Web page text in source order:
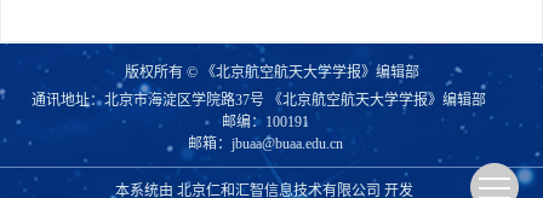
版权所有 © 《北京航空航天大学学报》编辑部
通讯地址：北京市海淀区学院路37号 《北京航空航天大学学报》编辑部
邮编：100191
邮箱： jbuaa@buaa.edu.cn
本系统由 北京仁和汇智信息技术有限公司 开发